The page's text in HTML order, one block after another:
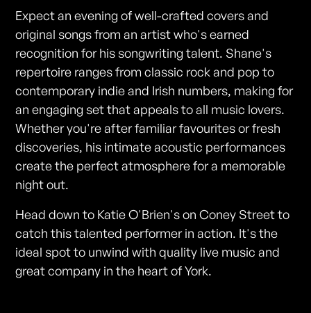
Expect an evening of well-crafted covers and
original songs from an artist who's earned
recognition for his songwriting talent. Shane's
repertoire ranges from classic rock and pop to
contemporary indie and Irish numbers, making for
an engaging set that appeals to all music lovers.
Whether you're after familiar favourites or fresh
discoveries, his intimate acoustic performances
create the perfect atmosphere for a memorable
night out.
Head down to Katie O'Brien's on Coney Street to
catch this talented performer in action. It's the
ideal spot to unwind with quality live music and
great company in the heart of York.